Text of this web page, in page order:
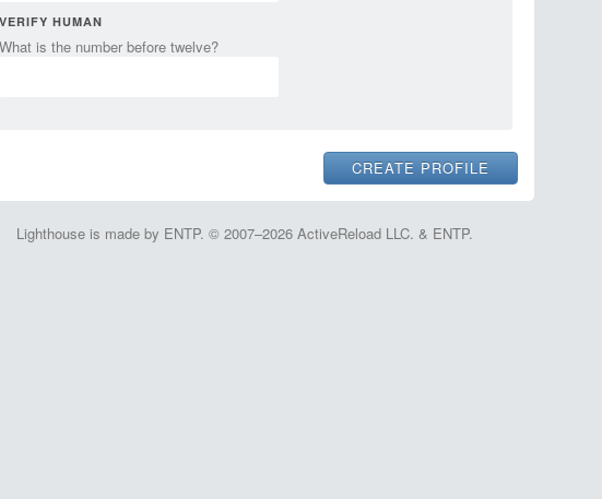
VERIFY HUMAN
What is the number before twelve?
Lighthouse is made by ENTP. © 2007–2026 ActiveReload LLC. & ENTP.